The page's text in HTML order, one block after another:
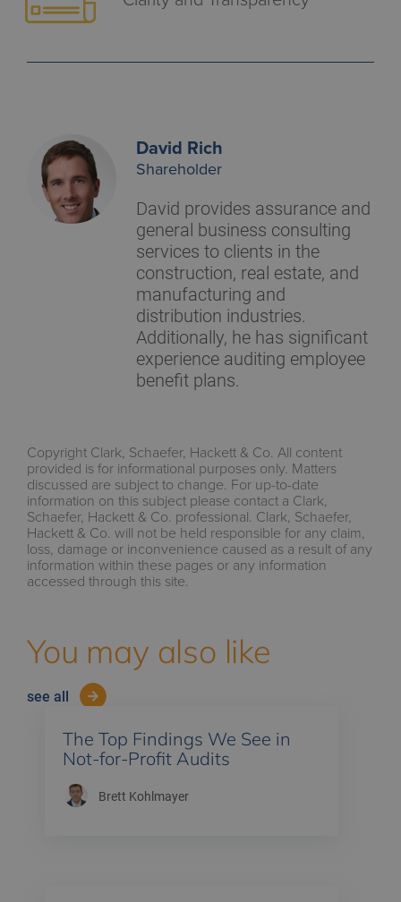
David Rich
Shareholder
David provides assurance and
general business consulting
services to clients in the
construction, real estate, and
manufacturing and
distribution industries.
Additionally, he has significant
experience auditing employee
benefit plans.
Copyright Clark, Schaefer, Hackett & Co. All content
provided is for informational purposes only. Matters
discussed are subject to change. For up-to-date
information on this subject please contact a Clark,
Schaefer, Hackett & Co. professional. Clark, Schaefer,
Hackett & Co. will not be held responsible for any claim,
loss, damage or inconvenience caused as a result of any
information within these pages or any information
accessed through this site.
You may also like
see all
The Top Findings We See in
Not-for-Profit Audits
Brett Kohlmayer